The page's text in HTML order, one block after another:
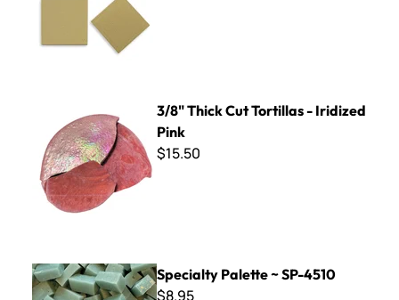
3/8" Thick Cut Tortillas - Iridized
Pink
$15.50
Specialty Palette ~ SP-4510
Specialty Palette ~ SP-4510
$8.95